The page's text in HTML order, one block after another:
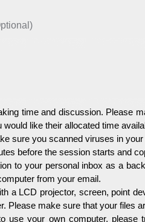
time and discussion. Please
like their allocated time
sure you scanned viruses in
before the session starts and
to your personal inbox as a
from your email.
a LCD projector, screen, point
Please make sure that your files
use your own computer,